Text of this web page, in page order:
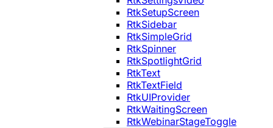
RtkSetupScreen
RtkSidebar
RtkSimpleGrid
RtkSpinner
RtkSpotlightGrid
RtkText
RtkTextField
RtkUIProvider
RtkWaitingScreen
RtkWebinarStageToggle